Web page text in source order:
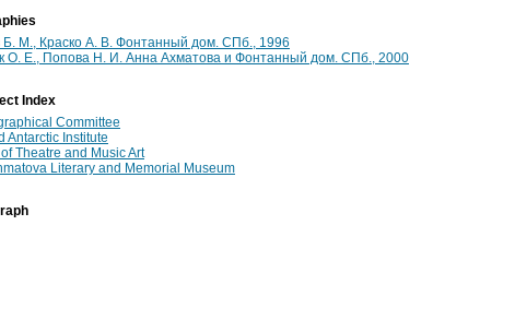
Б. М., Краско А. В. Фонтанный дом. СПб., 1996
О. Е., Попова Н. И. Анна Ахматова и Фонтанный дом. СПб., 2000
Index
Committee
Antarctic Institute
Theatre and Music Art
Literary and Memorial Museum